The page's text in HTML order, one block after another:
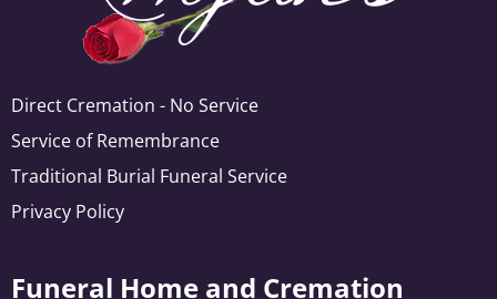
Direct Cremation - No Service
Service of Remembrance
Traditional Burial Funeral Service
Privacy Policy
Funeral Home and Cremation